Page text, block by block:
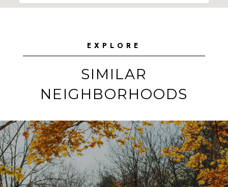
EXPLORE
SIMILAR
NEIGHBORHOODS